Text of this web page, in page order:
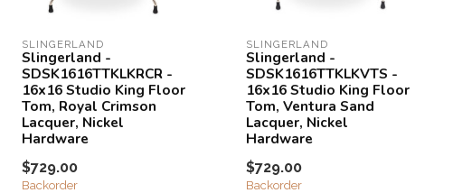
SLINGERLAND
Slingerland -
SDSK1616TTKLKRCR -
16x16 Studio King Floor
Tom, Royal Crimson
Lacquer, Nickel
Hardware
$729.00
Backorder
SLINGERLAND
Slingerland -
SDSK1616TTKLKVTS -
16x16 Studio King Floor
Tom, Ventura Sand
Lacquer, Nickel
Hardware
$729.00
Backorder